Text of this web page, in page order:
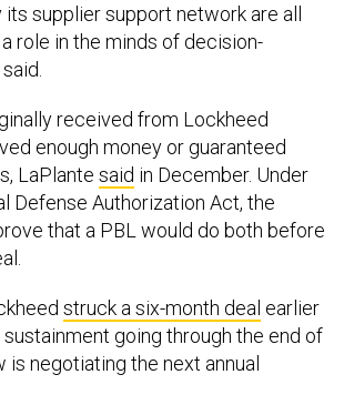
supplier support network are all
role in the minds of decision-
received from Lockheed
enough money or guaranteed
LaPlante said in December. Under
Defense Authorization Act, the
that a PBL would do both before
struck a six-month deal earlier
going through the end of
is negotiating the next annual